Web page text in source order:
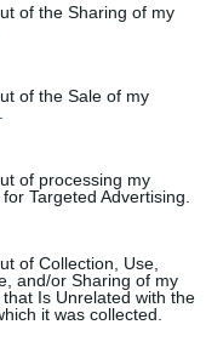
of the Sharing of my
of the Sale of my
of processing my
Targeted Advertising.
of Collection, Use,
and/or Sharing of my
Is Unrelated with the
it was collected.
Loira e Normandia)
Loira e Normandia)
Loira e Normandia)
Longue
Loira e Normandia)